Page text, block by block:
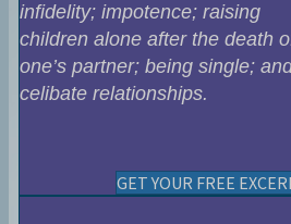
infidelity; impotence; raising
children alone after the death
one’s partner; being single;
celibate relationships.
GET YOUR FREE